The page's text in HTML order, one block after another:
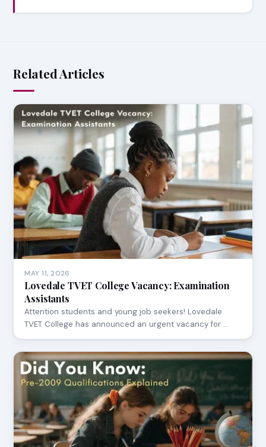
Related Articles
MAY 11, 2026
Lovedale TVET College Vacancy: Examination
Assistants
Attention students and young job seekers! Lovedale
TVET College has announced an urgent vacancy for …